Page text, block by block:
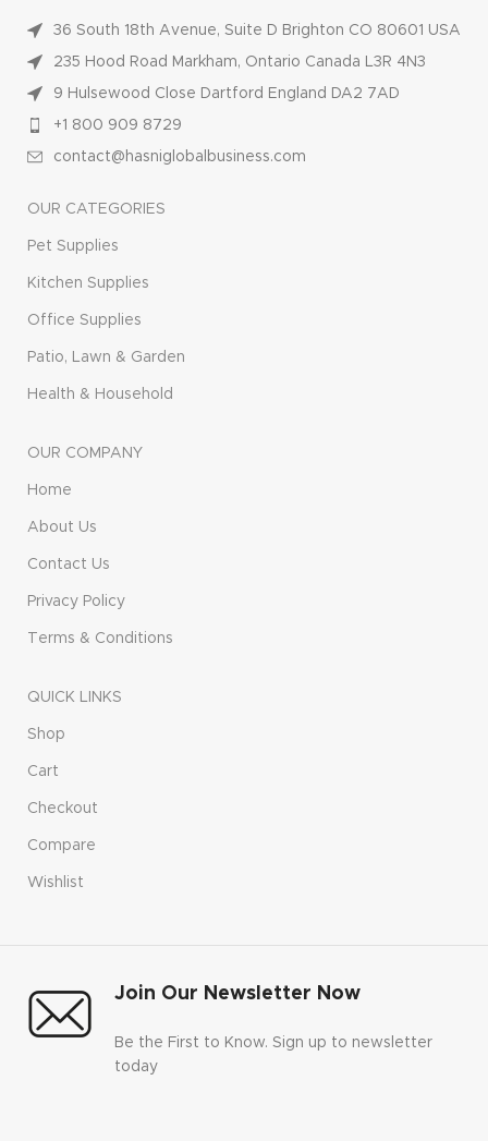
36 South 18th Avenue, Suite D Brighton CO 80601 USA
235 Hood Road Markham, Ontario Canada L3R 4N3
9 Hulsewood Close Dartford England DA2 7AD
+1 800 909 8729
contact@hasniglobalbusiness.com
OUR CATEGORIES
Pet Supplies
Kitchen Supplies
Office Supplies
Patio, Lawn & Garden
Health & Household
OUR COMPANY
Home
About Us
Contact Us
Privacy Policy
Terms & Conditions
QUICK LINKS
Shop
Cart
Checkout
Compare
Wishlist
Join Our Newsletter Now
Be the First to Know. Sign up to newsletter
today